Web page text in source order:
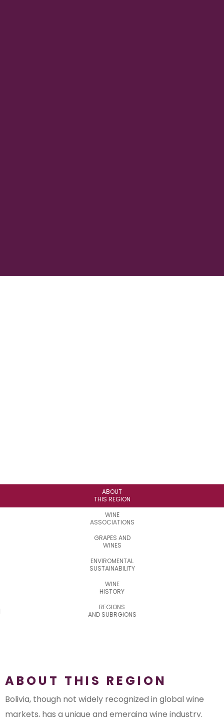
ABOUT
THIS REGION
WINE
ASSOCIATIONS
GRAPES AND
WINES
ENVIROMENTAL
SUSTAINABILITY
WINE
HISTORY
REGIONS
AND SUBRGIONS
ABOUT THIS REGION
Bolivia, though not widely recognized in global wine
markets, has a unique and emerging wine industry.